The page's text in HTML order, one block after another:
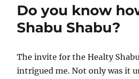
The
Aloha
Bacon
Mushroom
Do you know
Shabu Shabu?
The invite for the Healty
intrigued me. Not only was it